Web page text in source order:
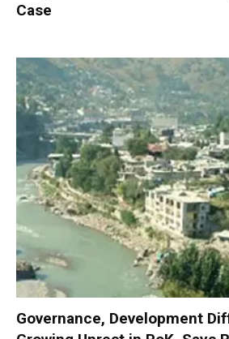
Case
Governance, Development